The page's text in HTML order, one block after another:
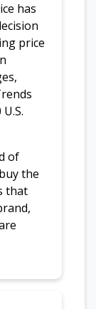
has
price
of
the
that